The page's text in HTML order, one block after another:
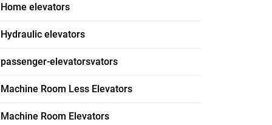
Home elevators
Hydraulic elevators
passenger-elevatorsvators
Machine Room Less Elevators
Machine Room Elevators